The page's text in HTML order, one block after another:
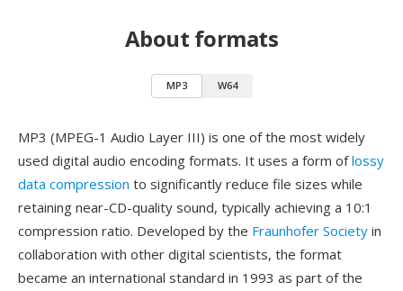
About formats
MP3 W64
MP3 (MPEG-1 Audio Layer III) is one of the most widely
used digital audio encoding formats. It uses a form oflossy
data compression to significantly reduce file sizes while
retaining near-CD-quality sound, typically achieving a 10:1
compression ratio. Developed by the Fraunhofer Society in
collaboration with other digital scientists, the format
became an international standard in 1993 as part of the